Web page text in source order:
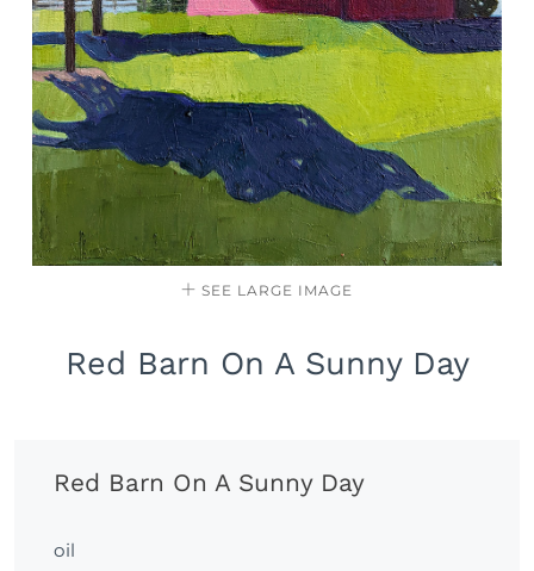
SEE LARGE IMAGE
Red Barn On A Sunny Day
Red Barn On A Sunny Day
oil